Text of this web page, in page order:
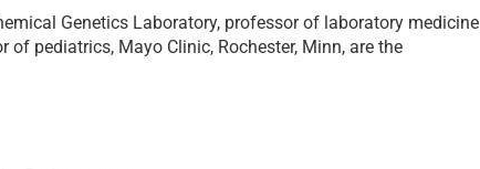
Genetics Laboratory, professor of laboratory medicine
of pediatrics, Mayo Clinic, Rochester, Minn, are the